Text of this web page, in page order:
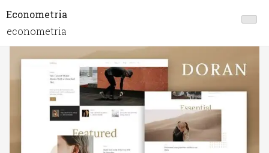
Econometria
econometria